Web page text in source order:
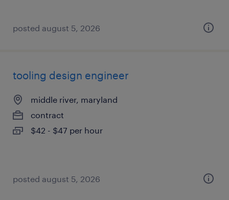
posted august 5, 2026
tooling design engineer
middle river, maryland
contract
$42 - $47 per hour
posted august 5, 2026